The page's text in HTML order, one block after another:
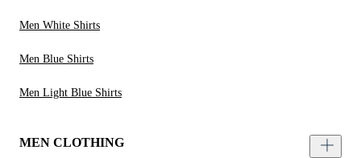
Men White Shirts
Men Blue Shirts
Men Light Blue Shirts
MEN CLOTHING